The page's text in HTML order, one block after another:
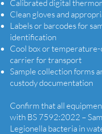
Calibrated digital
Clean gloves and
Labels or barcodes for
identification
Cool box or
carrier for transport
Sample collection forms
custody documentation
Confirm that all
with BS 7592:2022 –
Legionella bacteria in